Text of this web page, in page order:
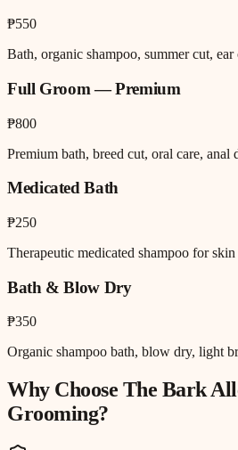
₱550
Bath, organic shampoo, summer cut,
Full Groom — Premium
₱800
Premium bath, breed cut, oral care,
Medicated Bath
₱250
Therapeutic medicated shampoo for
Bath & Blow Dry
₱350
Organic shampoo bath, blow dry, light
Why Choose The Bark
Grooming?